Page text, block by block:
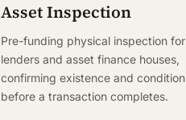
Asset Inspection
Pre-funding physical inspection for
lenders and asset finance houses,
confirming existence and condition
before a transaction completes.